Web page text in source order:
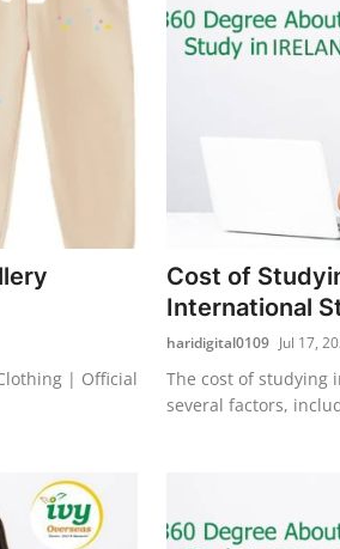
| Official
Cost of
International
haridigital0109 Jul 17,
The cost of studying
several factors,